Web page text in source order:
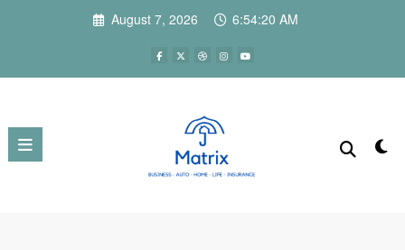
August 7, 2026 6:54:21 AM